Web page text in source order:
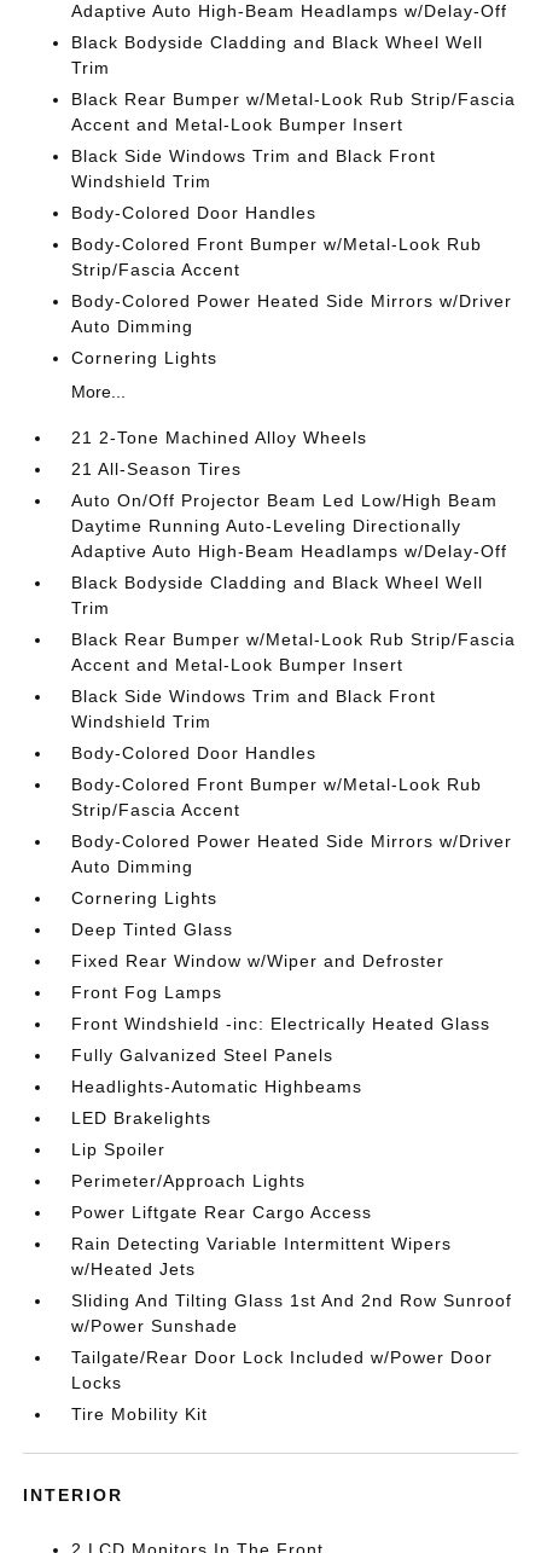
Adaptive Auto High-Beam Headlamps w/Delay-Off
Black Bodyside Cladding and Black Wheel Well
Trim
Black Rear Bumper w/Metal-Look Rub Strip/Fascia
Accent and Metal-Look Bumper Insert
Black Side Windows Trim and Black Front
Windshield Trim
Body-Colored Door Handles
Body-Colored Front Bumper w/Metal-Look Rub
Strip/Fascia Accent
Body-Colored Power Heated Side Mirrors w/Driver
Auto Dimming
Cornering Lights
More...
21 2-Tone Machined Alloy Wheels
21 All-Season Tires
Auto On/Off Projector Beam Led Low/High Beam
Daytime Running Auto-Leveling Directionally
Adaptive Auto High-Beam Headlamps w/Delay-Off
Black Bodyside Cladding and Black Wheel Well
Trim
Black Rear Bumper w/Metal-Look Rub Strip/Fascia
Accent and Metal-Look Bumper Insert
Black Side Windows Trim and Black Front
Windshield Trim
Body-Colored Door Handles
Body-Colored Front Bumper w/Metal-Look Rub
Strip/Fascia Accent
Body-Colored Power Heated Side Mirrors w/Driver
Auto Dimming
Cornering Lights
Deep Tinted Glass
Fixed Rear Window w/Wiper and Defroster
Front Fog Lamps
Front Windshield -inc: Electrically Heated Glass
Fully Galvanized Steel Panels
Headlights-Automatic Highbeams
LED Brakelights
Lip Spoiler
Perimeter/Approach Lights
Power Liftgate Rear Cargo Access
Rain Detecting Variable Intermittent Wipers
w/Heated Jets
Sliding And Tilting Glass 1st And 2nd Row Sunroof
w/Power Sunshade
Tailgate/Rear Door Lock Included w/Power Door
Locks
Tire Mobility Kit
INTERIOR